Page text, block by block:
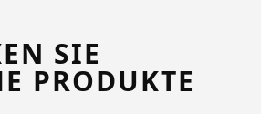
SIE
PRODUKTE